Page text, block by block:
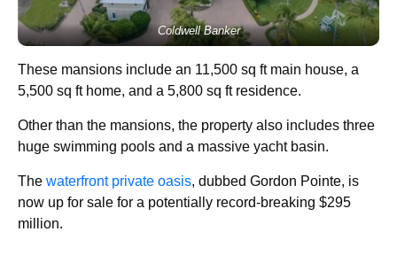
Coldwell Banker
These mansions include an 11,500 sq ft main house, a
5,500 sq ft home, and a 5,800 sq ft residence.
Other than the mansions, the property also includes three
huge swimming pools and a massive yacht basin.
The waterfront private oasis, dubbed Gordon Pointe, is
now up for sale for a potentially record-breaking $295
million.